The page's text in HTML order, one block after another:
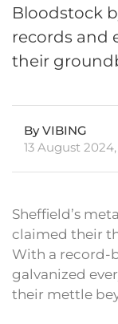
Bloodstock
records and
their
By VIBING
13 August
Sheffield’s
claimed their
With a record-
galvanized
their mettle